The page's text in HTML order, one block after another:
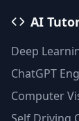
AI
Deep
ChatGPT
Computer
Self Driving